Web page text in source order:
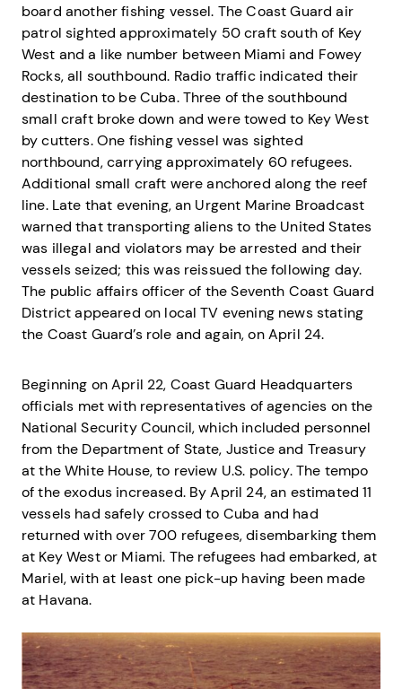
board another fishing vessel. The Coast Guard air
patrol sighted approximately 50 craft south of Key
West and a like number between Miami and Fowey
Rocks, all southbound. Radio traffic indicated their
destination to be Cuba. Three of the southbound
small craft broke down and were towed to Key West
by cutters. One fishing vessel was sighted
northbound, carrying approximately 60 refugees.
Additional small craft were anchored along the reef
line. Late that evening, an Urgent Marine Broadcast
warned that transporting aliens to the United States
was illegal and violators may be arrested and their
vessels seized; this was reissued the following day.
The public affairs officer of the Seventh Coast Guard
District appeared on local TV evening news stating
the Coast Guard’s role and again, on April 24.
Beginning on April 22, Coast Guard Headquarters
officials met with representatives of agencies on the
National Security Council, which included personnel
from the Department of State, Justice and Treasury
at the White House, to review U.S. policy. The tempo
of the exodus increased. By April 24, an estimated 11
vessels had safely crossed to Cuba and had
returned with over 700 refugees, disembarking them
at Key West or Miami. The refugees had embarked, at
Mariel, with at least one pick-up having been made
at Havana.